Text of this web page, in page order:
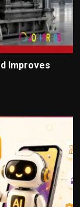
Improves